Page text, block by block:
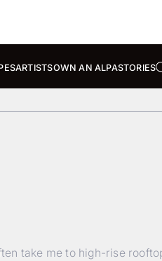
ARTISTSOWN AN ALPASTORIES
take me to high-rise